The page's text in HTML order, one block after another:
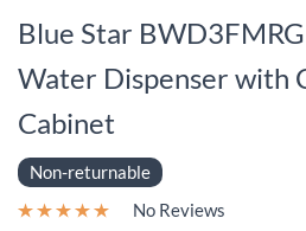
Blue Star
Water Dispenser with
Cabinet
Non-returnable
No Reviews